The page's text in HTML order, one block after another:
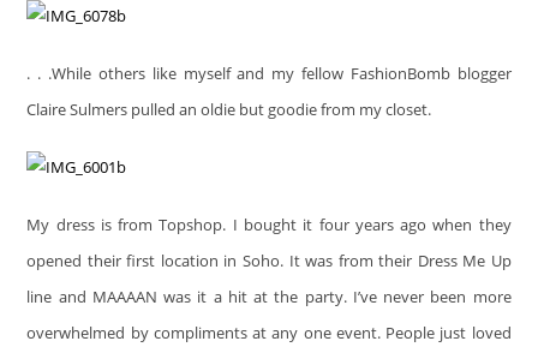
. . .While others like myself and my fellow FashionBomb blogger
Claire Sulmers pulled an oldie but goodie from my closet.
My dress is from Topshop. I bought it four years ago when they
opened their first location in Soho. It was from their Dress Me Up
line and MAAAAN was it a hit at the party. I’ve never been more
overwhelmed by compliments at any one event. People just loved